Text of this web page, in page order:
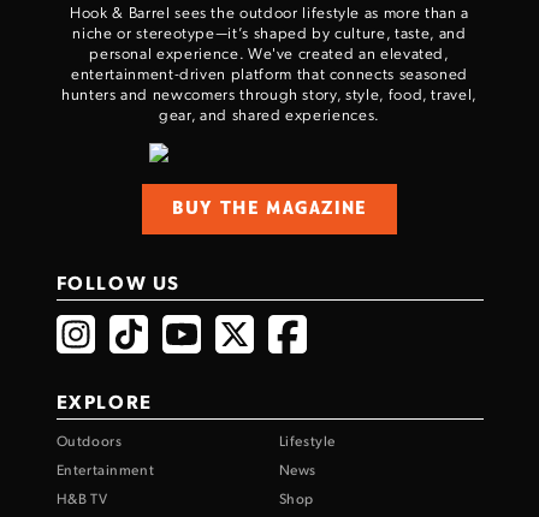
Hook & Barrel sees the outdoor lifestyle as more than a
niche or stereotype—it’s shaped by culture, taste, and
personal experience. We've created an elevated,
entertainment-driven platform that connects seasoned
hunters and newcomers through story, style, food, travel,
gear, and shared experiences.
BUY THE MAGAZINE
FOLLOW US
EXPLORE
Outdoors
Lifestyle
Entertainment
News
H&B TV
Shop